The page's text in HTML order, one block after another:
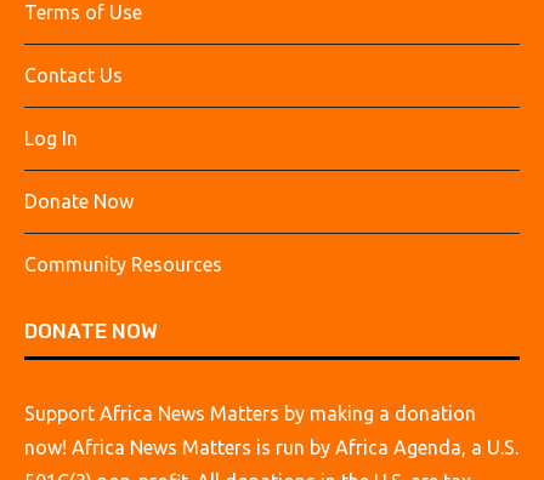
Terms of Use
Contact Us
Log In
Donate Now
Community Resources
DONATE NOW
Support Africa News Matters by making a donation
now! Africa News Matters is run by Africa Agenda, a U.S.